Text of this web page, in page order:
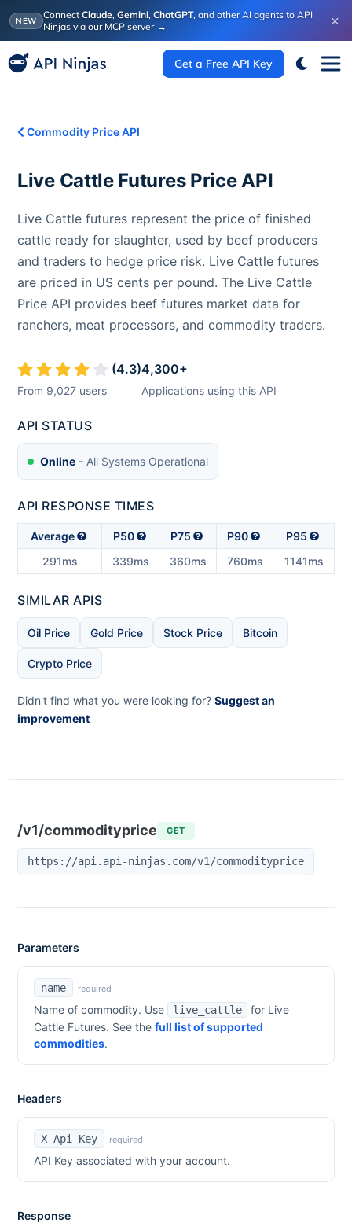
NEW Connect Claude, Gemini, ChatGPT, and other AI agents to API
Ninjas via our MCP server → ×
Get a Free API Key
Commodity Price API
Live Cattle FuturesPrice API
Live Cattle futures represent the price of finished
cattle ready for slaughter, used by beef producers
and traders to hedge price risk. Live Cattle futures
are priced in US cents per pound. The Live Cattle
Price API provides beef futures market data for
ranchers, meat processors, and commodity traders.
(4.3)
From 9,027 users
4,300+
Applications using this API
API STATUS
Online - All Systems Operational
API RESPONSE TIMES
Average P50 P75 P90
P95
291ms
339ms 360ms 760ms 1141ms
SIMILAR APIS
Oil Price Gold Price Stock Price Bitcoin
Crypto Price
Didn't find what you were looking for? Suggest an
improvement
/v1/commodityprice GET
https://api.api-ninjas.com/v1/commodityprice
Parameters
name required
Name of commodity. Use live_cattle for Live
Cattle Futures. See the full list of supported
commodities.
Headers
X-Api-Key required
API Key associated with your account.
Response